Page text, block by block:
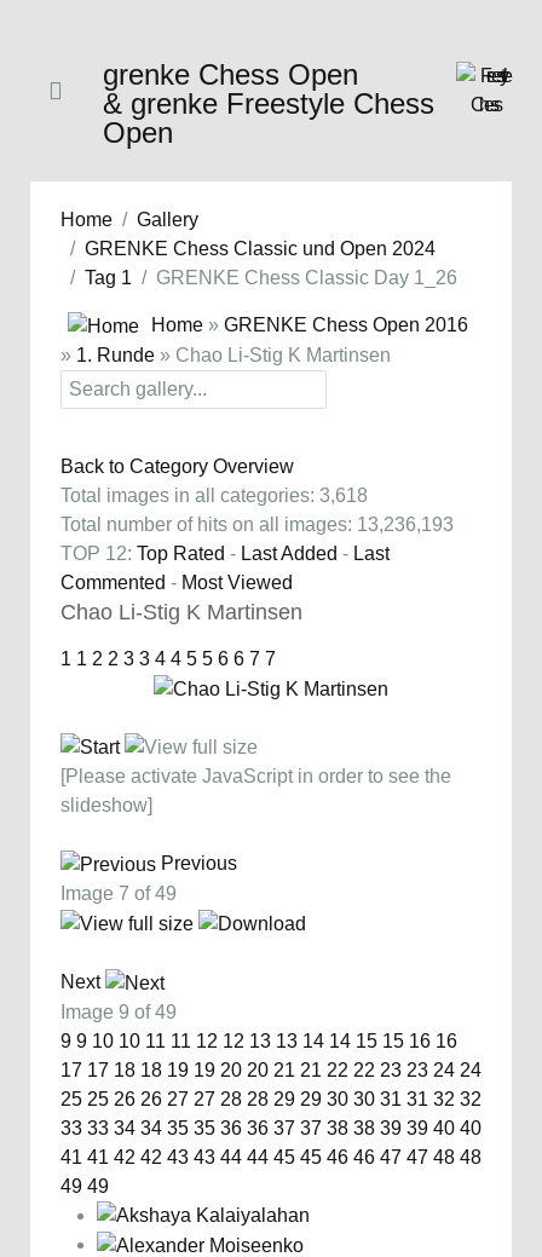
grenke Chess Open
& grenke Freestyle Chess
Open
Home
Gallery
GRENKE Chess Classic und Open 2024
Tag 1
GRENKE Chess Classic Day 1_26
Home » GRENKE Chess Open 2016
» 1. Runde » Chao Li-Stig K Martinsen
Back to Category Overview
Total images in all categories: 3,618
Total number of hits on all images: 13,236,193
TOP 12: Top Rated - Last Added - Last
Commented - Most Viewed
Chao Li-Stig K Martinsen
1 1 2 2 3 3 4 4 5 5 6 6 7 7
[Please activate JavaScript in order to see the
slideshow]
Previous
Image 7 of 49
Next
Image 9 of 49
9 9 10 10 11 11 12 12 13 13 14 14 15 15 16 16
17 17 18 18 19 19 20 20 21 21 22 22 23 23 24 24
25 25 26 26 27 27 28 28 29 29 30 30 31 31 32 32
33 33 34 34 35 35 36 36 37 37 38 38 39 39 40 40
41 41 42 42 43 43 44 44 45 45 46 46 47 47 48 48
49 49